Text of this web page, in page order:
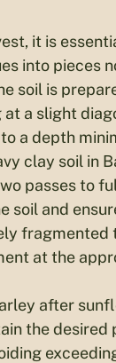
it is
into pieces
soil is
a slight
a depth
clay soil in
passes to
soil and
at the
after
the desired